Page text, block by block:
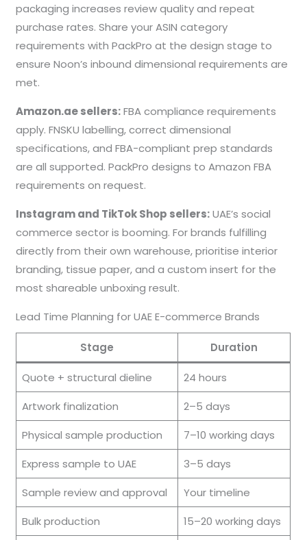
packaging increases review quality and repeat
purchase rates. Share your ASIN category
requirements with PackPro at the design stage to
ensure Noon’s inbound dimensional requirements are
met.
Amazon.ae sellers:FBA compliance requirements
apply. FNSKU labelling, correct dimensional
specifications, and FBA-compliant prep standards
are all supported. PackPro designs to Amazon FBA
requirements on request.
Instagram and TikTok Shop sellers:UAE’s social
commerce sector is booming. For brands fulfilling
directly from their own warehouse, prioritise interior
branding, tissue paper, and a custom insert for the
most shareable unboxing result.
Lead Time Planning for UAE E-commerce Brands
Stage Duration
Quote + structural dieline
24 hours
Artwork finalization
2–5 days
Physical sample production
7–10 working days
Express sample to UAE
3–5 days
Sample review and approval
Your timeline
Bulk production
15–20 working days